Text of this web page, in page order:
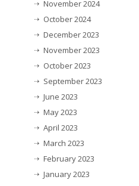
November 2024
October 2024
December 2023
November 2023
October 2023
September 2023
June 2023
May 2023
April 2023
March 2023
February 2023
January 2023